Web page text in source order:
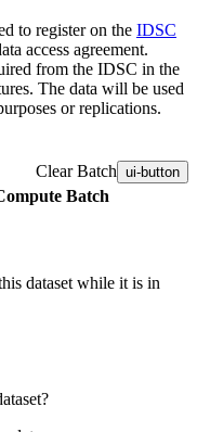
to register on the IDSC
access agreement.
from the IDSC in the
The data will be used
or replications.
Clear Batch ui-button
Batch
dataset while it is in